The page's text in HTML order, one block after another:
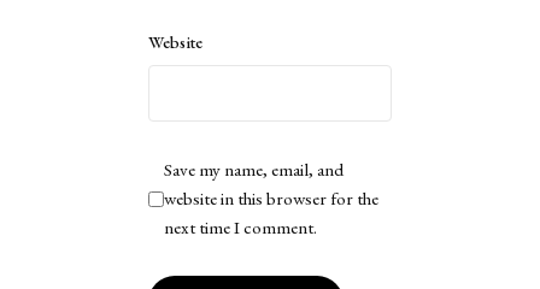
Website
Save my name, email, and
website in this browser for the
next time I comment.